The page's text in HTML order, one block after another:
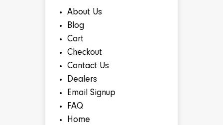
About Us
Blog
Cart
Checkout
Contact Us
Dealers
Email Signup
FAQ
Home